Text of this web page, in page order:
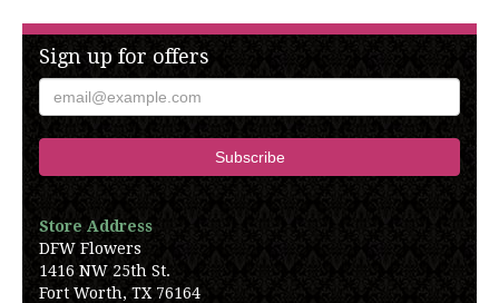
Sign up for offers
Store Address
DFW Flowers
1416 NW 25th St.
Fort Worth, TX 76164